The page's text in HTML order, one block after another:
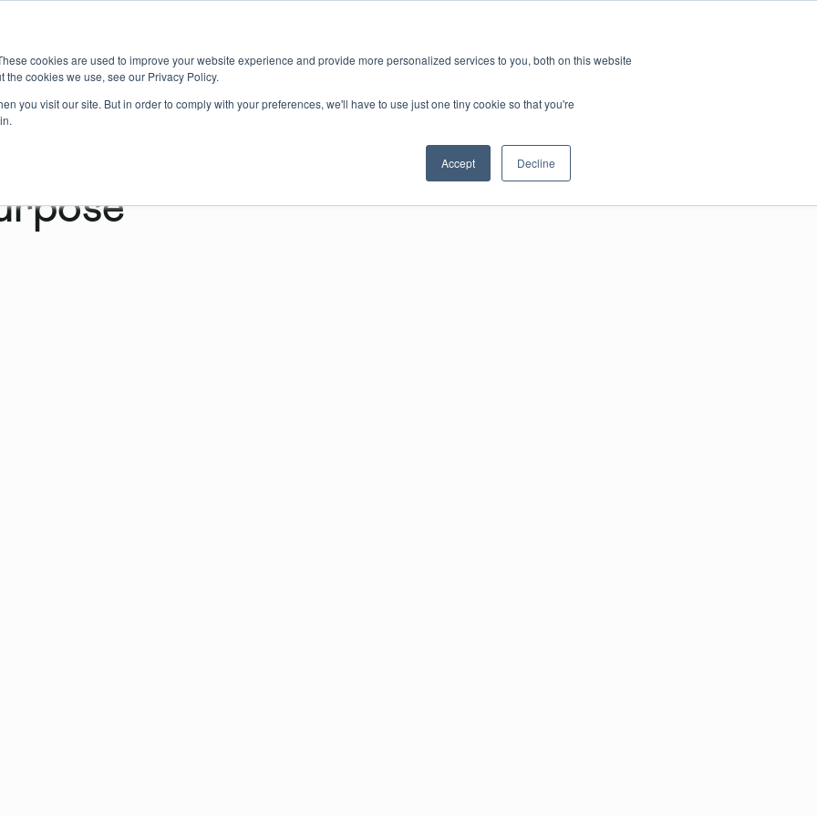
cookies are used to improve your website experience and provide more personalized services to you, both on this website
cookies we use, see our Privacy Policy.
you visit our site. But in order to comply with your preferences, we'll have to use just one tiny cookie so that you're
Accept Decline